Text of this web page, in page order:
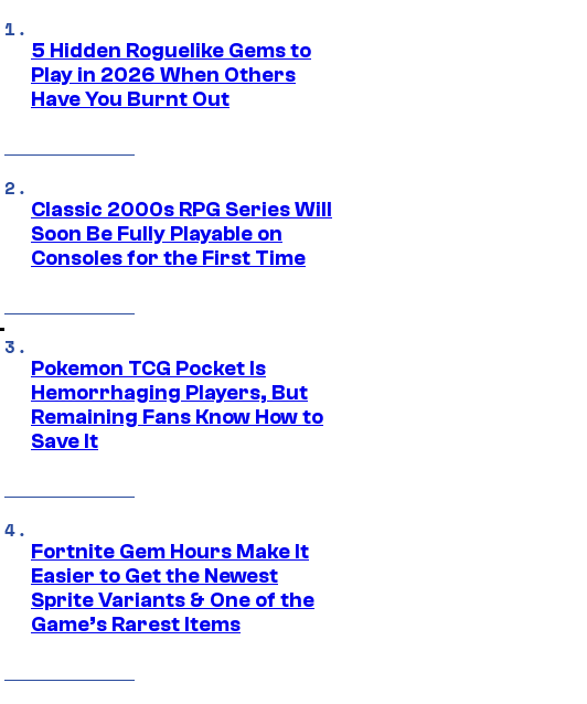
5 Hidden Roguelike Gems to
Play in 2026 When Others
Have You Burnt Out
Classic 2000s RPG Series Will
Soon Be Fully Playable on
Consoles for the First Time
Pokemon TCG Pocket Is
Hemorrhaging Players, But
Remaining Fans Know How to
Save It
Fortnite Gem Hours Make It
Easier to Get the Newest
Sprite Variants & One of the
Game’s Rarest Items